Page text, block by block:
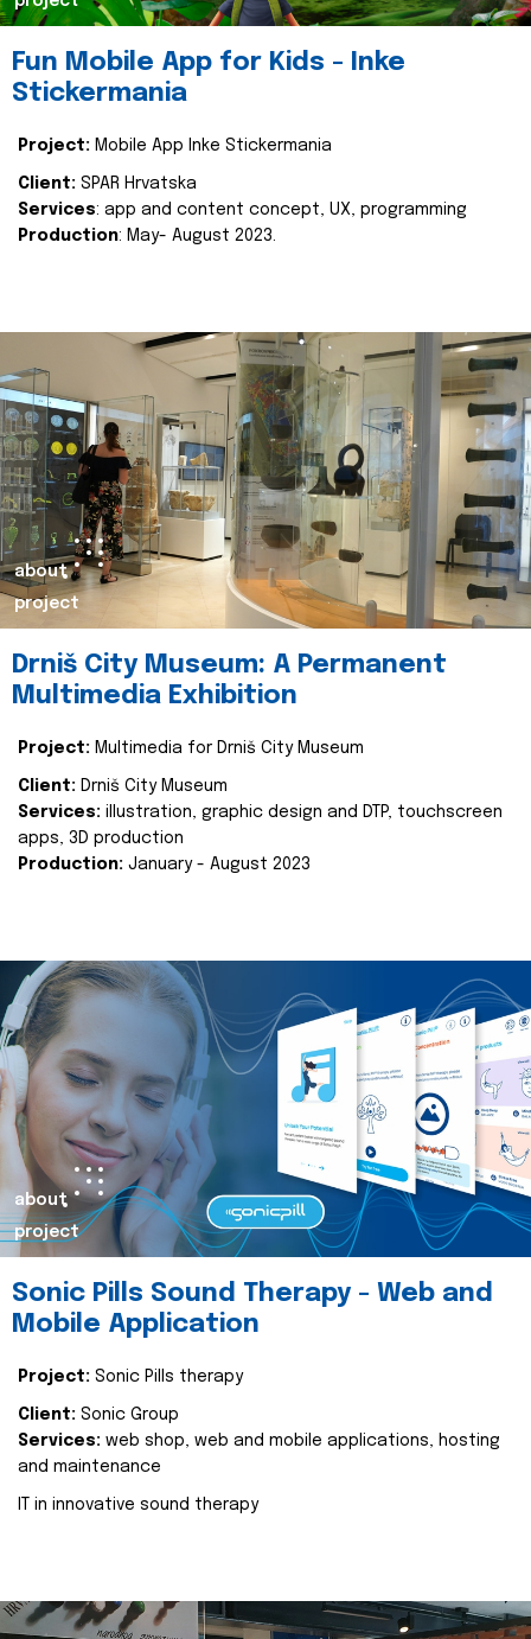
Fun Mobile App for Kids - Inke
Stickermania
Project: Mobile App Inke Stickermania
Client: SPAR Hrvatska
Services: app and content concept, UX, programming
Production: May- August 2023.
about
project
Drniš City Museum: A Permanent
Multimedia Exhibition
Project: Multimedia for Drniš City Museum
Client: Drniš City Museum
Services: illustration, graphic design and DTP, touchscreen
apps, 3D production
Production: January - August 2023
about
project
Sonic Pills Sound Therapy - Web and
Mobile Application
Project: Sonic Pills therapy
Client: Sonic Group
Services: web shop, web and mobile applications, hosting
and maintenance
IT in innovative sound therapy